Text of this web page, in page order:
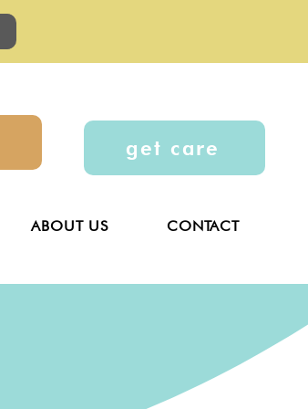
get care
ABOUT US CONTACT